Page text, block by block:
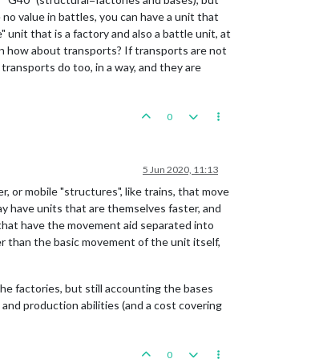
value in battles, you can have a unit that
unit that is a factory and also a battle unit, at
how about transports? If transports are not
do too, in a way, and they are
0
5 Jun 2020, 11:13
or mobile "structures", like trains, that move
have units that are themselves faster, and
have the movement aid separated into
than the basic movement of the unit itself,
factories, but still accounting the bases
production abilities (and a cost covering
0